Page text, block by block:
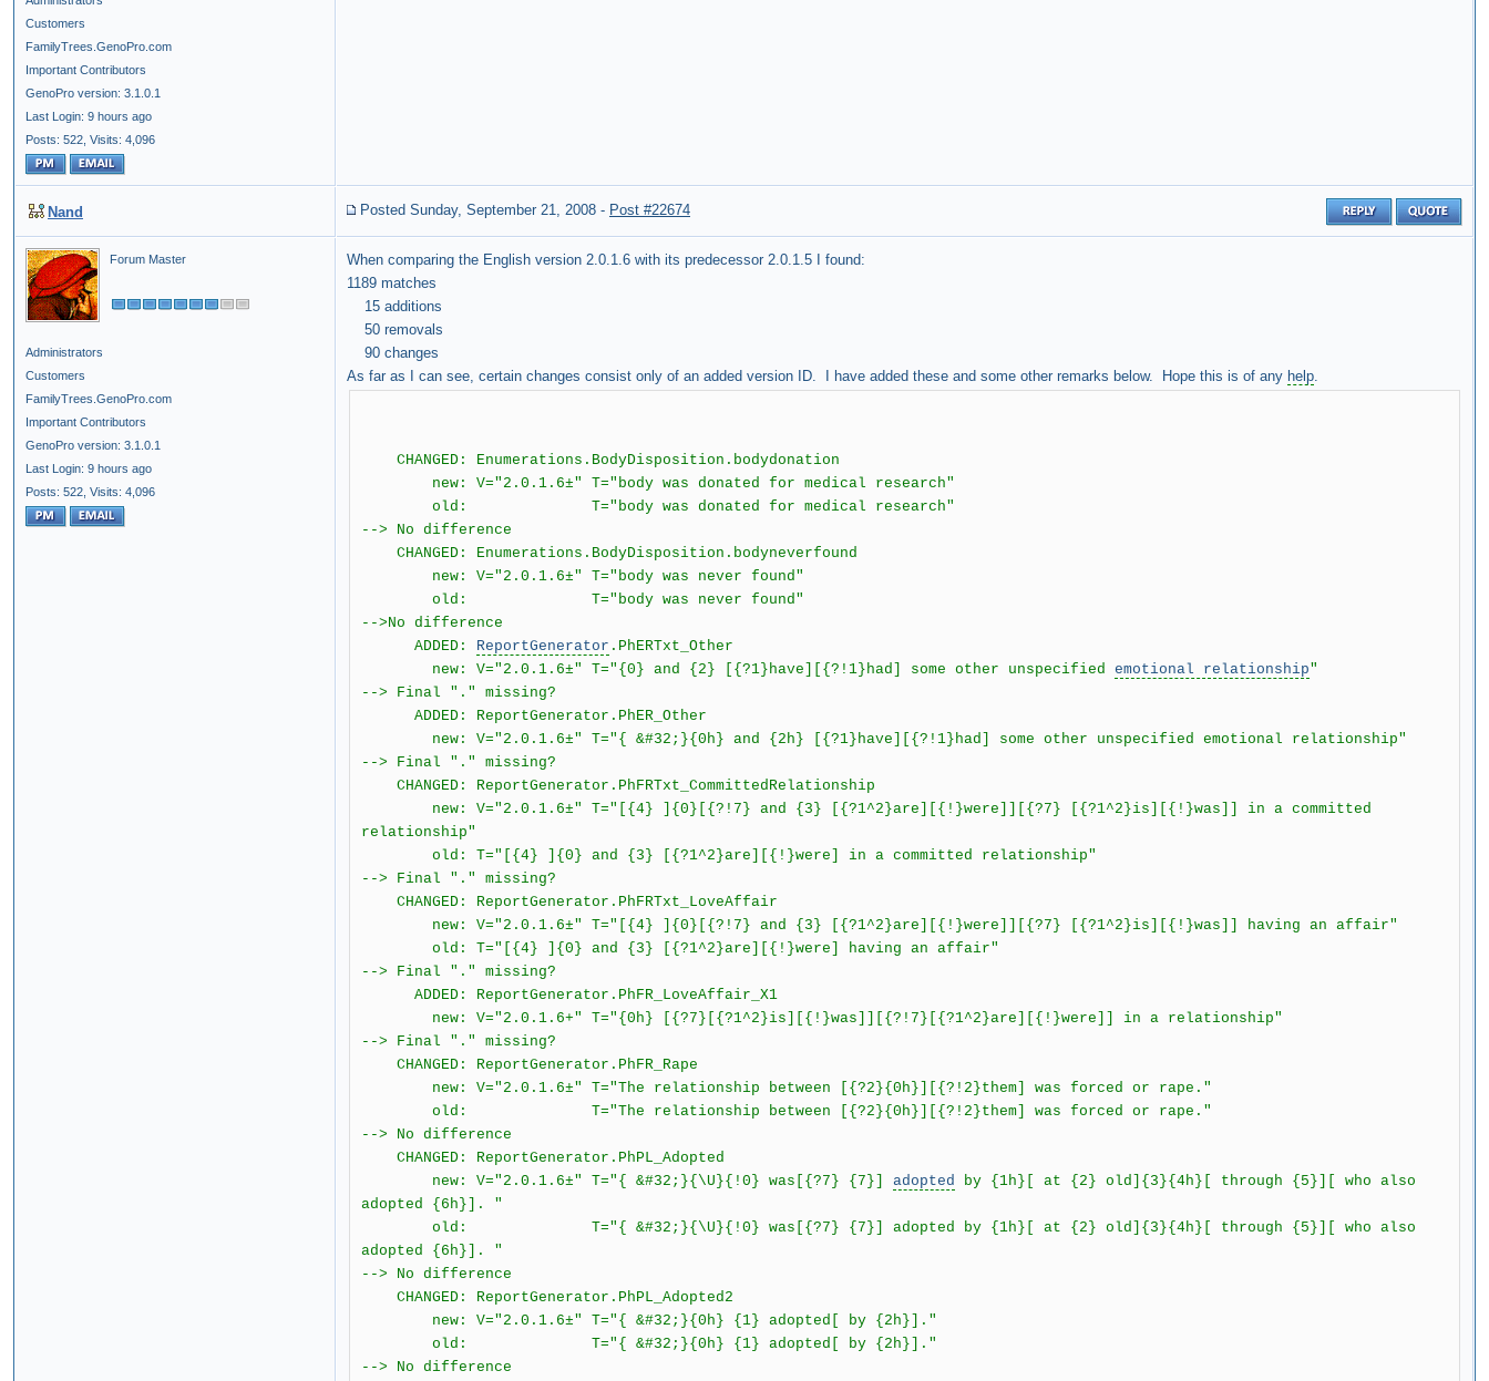
Customers
FamilyTrees.GenoPro.com
Important Contributors
GenoPro version: 3.1.0.1
Last Login: 9 hours ago
Posts: 522, Visits: 4,096
Nand Posted Sunday, September 21, 2008 - Post #22674
Forum Master
Administrators
Customers
FamilyTrees.GenoPro.com
Important Contributors
GenoPro version: 3.1.0.1
Last Login: 9 hours ago
Posts: 522, Visits: 4,096
When comparing the English version 2.0.1.6 with its predecessor 2.0.1.5 I found:
1189 matches
15 additions
50 removals
90 changes
As far as I can see, certain changes consist only of an added version ID. I have added these and some other remarks below. Hope this is of any help.
CHANGED: Enumerations.BodyDisposition.bodydonation
new: V="2.0.1.6±" T="body was donated for medical research"
old: T="body was donated for medical research"
--> No difference
CHANGED: Enumerations.BodyDisposition.bodyneverfound
new: V="2.0.1.6±" T="body was never found"
old: T="body was never found"
-->No difference
ADDED: ReportGenerator .PhERTxt_Other
new: V="2.0.1.6±" T="{0} and {2} [{?1}have][{?!1}had] some other unspecified emotional relationship"
--> Final "." missing?
ADDED: ReportGenerator.PhER_Other
new: V="2.0.1.6±" T="{ &#32;}{0h} and {2h} [{?1}have][{?!1}had] some other unspecified emotional relationship"
--> Final "." missing?
CHANGED: ReportGenerator.PhFRTxt_CommittedRelationship
new: V="2.0.1.6±" T="[{4} ]{0}[{?!7} and {3} [{?1^2}are][{!}were]][{?7} [{?1^2}is][{!}was]] in a committed
relationship"
old: T="[{4} ]{0} and {3} [{?1^2}are][{!}were] in a committed relationship"
--> Final "." missing?
CHANGED: ReportGenerator.PhFRTxt_LoveAffair
new: V="2.0.1.6±" T="[{4} ]{0}[{?!7} and {3} [{?1^2}are][{!}were]][{?7} [{?1^2}is][{!}was]] having an affair"
old: T="[{4} ]{0} and {3} [{?1^2}are][{!}were] having an affair"
--> Final "." missing?
ADDED: ReportGenerator.PhFR_LoveAffair_X1
new: V="2.0.1.6+" T="{0h} [{?7}[{?1^2}is][{!}was]][{?!7}[{?1^2}are][{!}were]] in a relationship"
--> Final "." missing?
CHANGED: ReportGenerator.PhFR_Rape
new: V="2.0.1.6±" T="The relationship between [{?2}{0h}][{?!2}them] was forced or rape."
old: T="The relationship between [{?2}{0h}][{?!2}them] was forced or rape."
--> No difference
CHANGED: ReportGenerator.PhPL_Adopted
new: V="2.0.1.6±" T="{ &#32;}{\U}{!0} was[{?7} {7}] adopted by {1h}[ at {2} old]{3}{4h}[ through {5}][ who also
adopted {6h}]. "
old: T="{ &#32;}{\U}{!0} was[{?7} {7}] adopted by {1h}[ at {2} old]{3}{4h}[ through {5}][ who also
adopted {6h}]. "
--> No difference
CHANGED: ReportGenerator.PhPL_Adopted2
new: V="2.0.1.6±" T="{ &#32;}{0h} {1} adopted[ by {2h}]."
old: T="{ &#32;}{0h} {1} adopted[ by {2h}]."
--> No difference